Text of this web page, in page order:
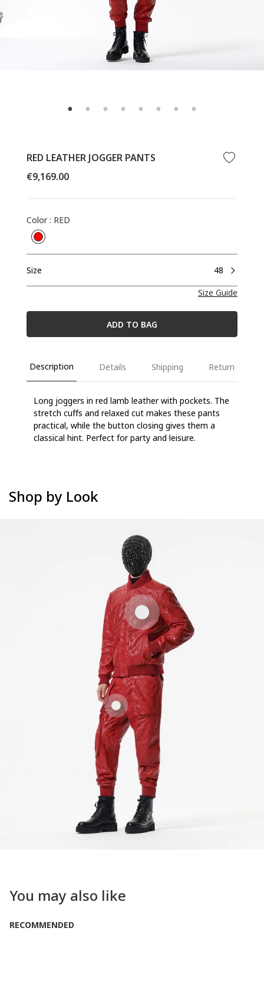
RED LEATHER JOGGER PANTS
Regular
€9,169.00
Color: RED
Size
48
Size Guide
ADD TO BAG
Description Details Shipping Return
Long joggers in red lamb leather with pockets. The
stretch cuffs and relaxed cut makes thesepants
practical, while the button closing gives them a
classical hint. Perfect for party andleisure.
Shop by Look
You may also like
RECOMMENDED